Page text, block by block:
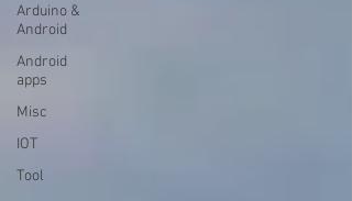
Arduino &
Android
Android
apps
Misc
IOT
Tool